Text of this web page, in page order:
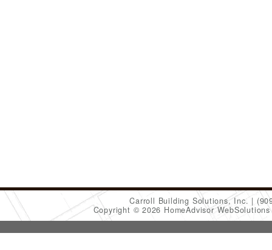
Carroll Building Solutions, Inc.
Copyright © 2026 HomeAdvisor